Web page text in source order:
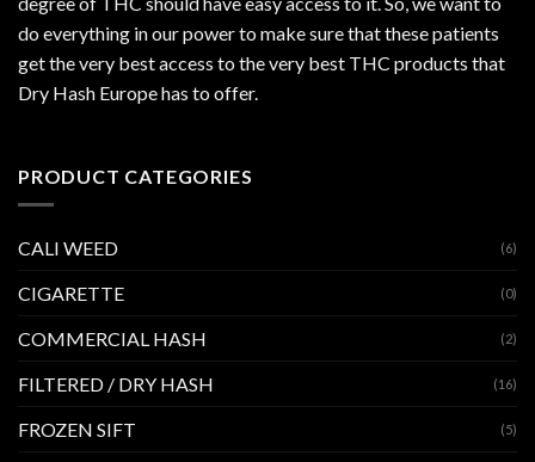
do everything in our power to make sure that these patients
get the very best access to the very best THC products that
Dry Hash Europe has to offer.
PRODUCT CATEGORIES
CALI WEED (6)
CIGARETTE (0)
COMMERCIAL HASH (2)
FILTERED / DRY HASH (16)
FROZEN SIFT (5)